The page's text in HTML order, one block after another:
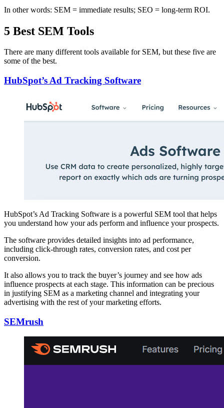
In other words: SEM = immediate results; SEO = long-term ROI.
5 Best SEM Tools
There are many different tools available for SEM, but these five are
some of the best.
HubSpot’s Ad Tracking Software
HubSpot’s Ad Tracking Software is a powerful SEM tool that helps
you understand how your ads perform and influence your prospects.
The software provides detailed insights into ad performance,
including click-through rates, conversion rates, and cost per
conversion.
It also allows you to track the buyer’s journey and see how ads
influence prospects at each stage. This information can be precious
in justifying SEM as a marketing channel and integrating your
advertising with the rest of your marketing efforts.
SEMrush